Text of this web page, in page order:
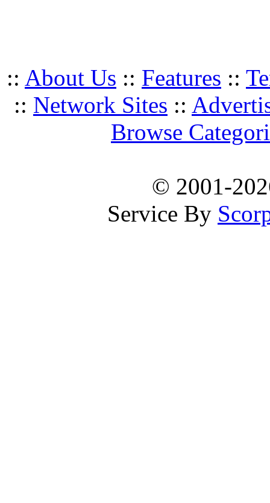
:: About Us :: Features ::
:: Network Sites ::
Browse
© 2001-
Service By